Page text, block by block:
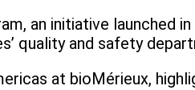
an initiative
quality and safety
at bioMérieux,